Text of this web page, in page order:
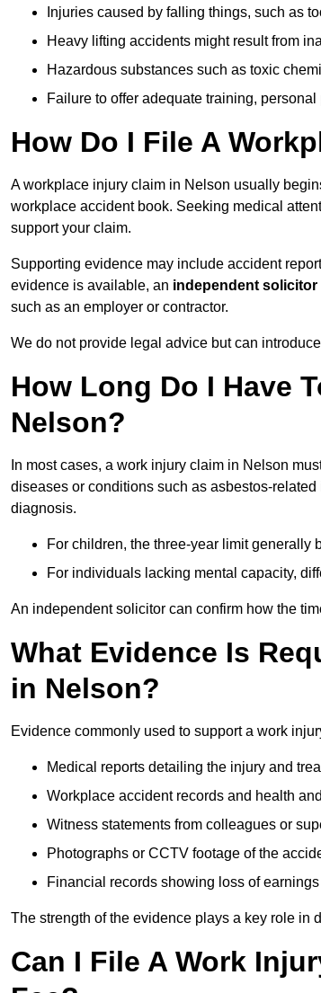
Injuries caused by falling things, such as
Heavy lifting accidents might result from
Hazardous substances such as toxic
Failure to offer adequate training,
How Do I File A
A workplace injury claim in Nelson usually
workplace accident book. Seeking medical
support your claim.
Supporting evidence may include accident
evidence is available, an independent solicitor
such as an employer or contractor.
We do not provide legal advice but can
How Long Do I Have
Nelson?
In most cases, a work injury claim in Nelson
diseases or conditions such as asbestos-
diagnosis.
For children, the three-year limit generally
For individuals lacking mental capacity,
An independent solicitor can confirm how the
What Evidence Is
in Nelson?
Evidence commonly used to support a work
Medical reports detailing the injury and
Workplace accident records and health
Witness statements from colleagues or
Photographs or CCTV footage of the
Financial records showing loss of
The strength of the evidence plays a key role in
Can I File A Work